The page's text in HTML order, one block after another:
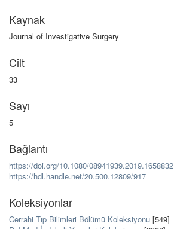
Kaynak
Journal of Investigative Surgery
Cilt
33
Sayı
5
Bağlantı
https://doi.org/10.1080/08941939.2019.1658832
https://hdl.handle.net/20.500.12809/917
Koleksiyonlar
Cerrahi Tıp Bilimleri Bölümü Koleksiyonu [549]